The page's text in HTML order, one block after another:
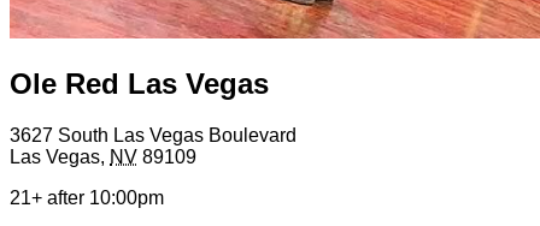
Ole Red Las Vegas
3627 South Las Vegas Boulevard
Las Vegas, NV 89109
21+ after 10:00pm